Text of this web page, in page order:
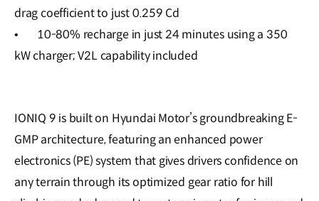
drag coefficient to just 0.259 Cd
•
10-80% recharge in just 24 minutes using a 350
kW charger; V2L capability included
IONIQ 9 is built on Hyundai Motor’s groundbreaking E-
GMP architecture, featuring an enhanced power
electronics (PE) system that gives drivers confidence on
any terrain through its optimized gear ratio for hill